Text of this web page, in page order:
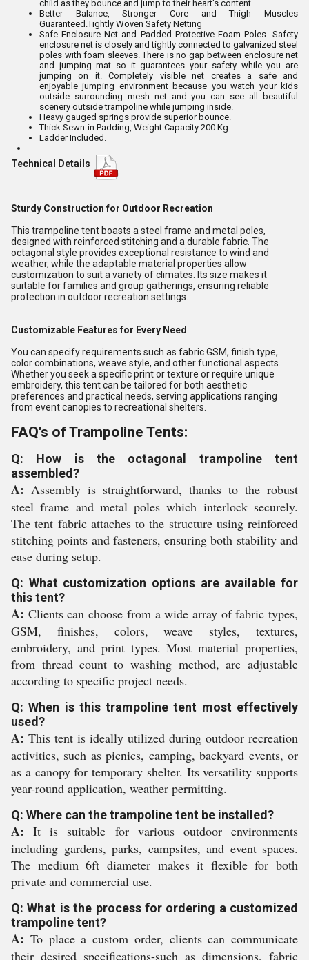
child as they bounce and jump to their heart's content.
Better Balance, Stronger Core and Thigh Muscles
Guaranteed.Tightly Woven Safety Netting
Safe Enclosure Net and Padded Protective Foam Poles- Safety
enclosure net is closely and tightly connected to galvanized steel
poles with foam sleeves. There is no gap between enclosure net
and jumping mat so it guarantees your safety while you are
jumping on it. Completely visible net creates a safe and
enjoyable jumping environment because you watch your kids
outside surrounding mesh net and you can see all beautiful
scenery outside trampoline while jumping inside.
Heavy gauged springs provide superior bounce.
Thick Sewn-in Padding, Weight Capacity 200 Kg.
Ladder Included.
Technical Details
Sturdy Construction for Outdoor Recreation
This trampoline tent boasts a steel frame and metal poles,
designed with reinforced stitching and a durable fabric. The
octagonal style provides exceptional resistance to wind and
weather, while the adaptable material properties allow
customization to suit a variety of climates. Its size makes it
suitable for families and group gatherings, ensuring reliable
protection in outdoor recreation settings.
Customizable Features for Every Need
You can specify requirements such as fabric GSM, finish type,
color combinations, weave style, and other functional aspects.
Whether you seek a specific print or texture or require unique
embroidery, this tent can be tailored for both aesthetic
preferences and practical needs, serving applications ranging
from event canopies to recreational shelters.
FAQ's of Trampoline Tents:
Q: How is the octagonal trampoline tent
assembled?
A: Assembly is straightforward, thanks to the robust
steel frame and metal poles which interlock securely.
The tent fabric attaches to the structure using reinforced
stitching points and fasteners, ensuring both stability and
ease during setup.
Q: What customization options are available for
this tent?
A: Clients can choose from a wide array of fabric types,
GSM, finishes, colors, weave styles, textures,
embroidery, and print types. Most material properties,
from thread count to washing method, are adjustable
according to specific project needs.
Q: When is this trampoline tent most effectively
used?
A: This tent is ideally utilized during outdoor recreation
activities, such as picnics, camping, backyard events, or
as a canopy for temporary shelter. Its versatility supports
year-round application, weather permitting.
Q: Where can the trampoline tent be installed?
A: It is suitable for various outdoor environments
including gardens, parks, campsites, and event spaces.
The medium 6ft diameter makes it flexible for both
private and commercial use.
Q: What is the process for ordering a customized
trampoline tent?
A: To place a custom order, clients can communicate
their desired specifications-such as dimensions, fabric